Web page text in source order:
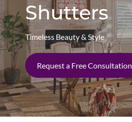
Shutters
Timeless Beauty & Style
Request a Free Consultation